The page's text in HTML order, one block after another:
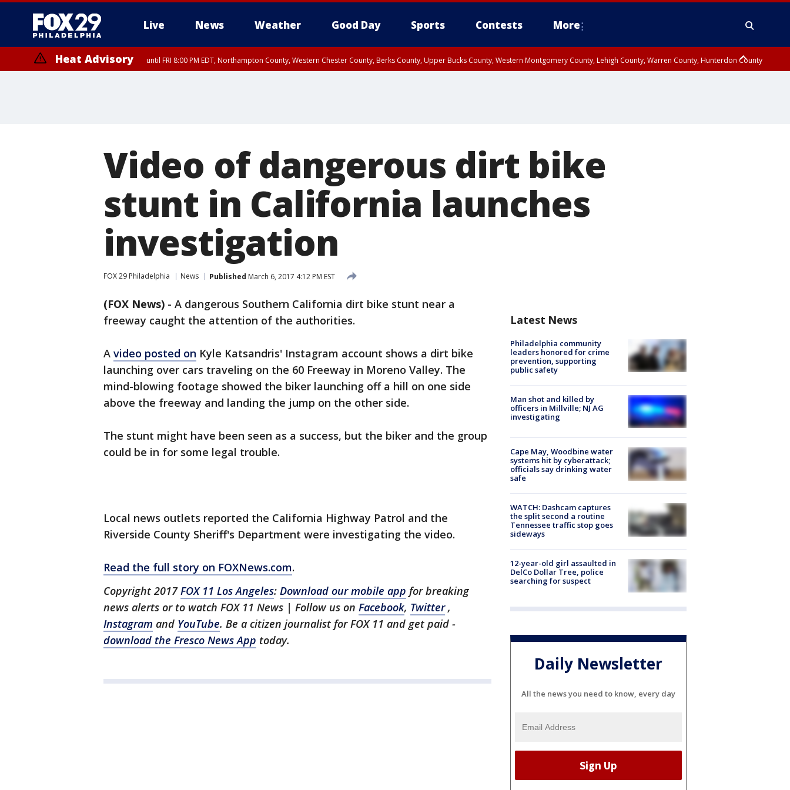
Live News Weather Good Day Sports Contests More
Heat Advisory until FRI 8:00 PM EDT, Northampton County, Western Chester County, Berks County, Upper Bucks County, Western Montgomery County, Lehigh County, Warren County, Hunterdon County
Video of dangerous dirt bike
stunt in California launches
investigation
FOX 29 Philadelphia News Published March 6, 2017 4:12 PM EST
(FOX News) - A dangerous Southern California dirt bike stunt near a
freeway caught the attention of the authorities.
A video posted on Kyle Katsandris' Instagram account shows a dirt bike
launching over cars traveling on the 60 Freeway in Moreno Valley. The
mind-blowing footage showed the biker launching off a hill on one side
above the freeway and landing the jump on the other side.
The stunt might have been seen as a success, but the biker and the group
could be in for some legal trouble.
Local news outlets reported the California Highway Patrol and the
Riverside County Sheriff's Department were investigating the video.
Read the full story on FOXNews.com.
Copyright 2017FOX 11 Los Angeles: Download our mobile app for breaking
news alerts or to watch FOX 11 News | Follow us on Facebook, Twitter,
Instagram and YouTube. Be a citizen journalist for FOX 11 and get paid -
download the Fresco News App today.
Latest News
Philadelphia community
leaders honored for crime
prevention, supporting
public safety
Man shot and killed by
officers in Millville; NJ AG
investigating
Cape May, Woodbine water
systems hit by cyberattack;
officials say drinking water
safe
WATCH: Dashcam captures
the split second a routine
Tennessee traffic stop goes
sideways
12-year-old girl assaulted in
DelCo Dollar Tree, police
searching for suspect
Daily Newsletter
All the news you need to know, every day